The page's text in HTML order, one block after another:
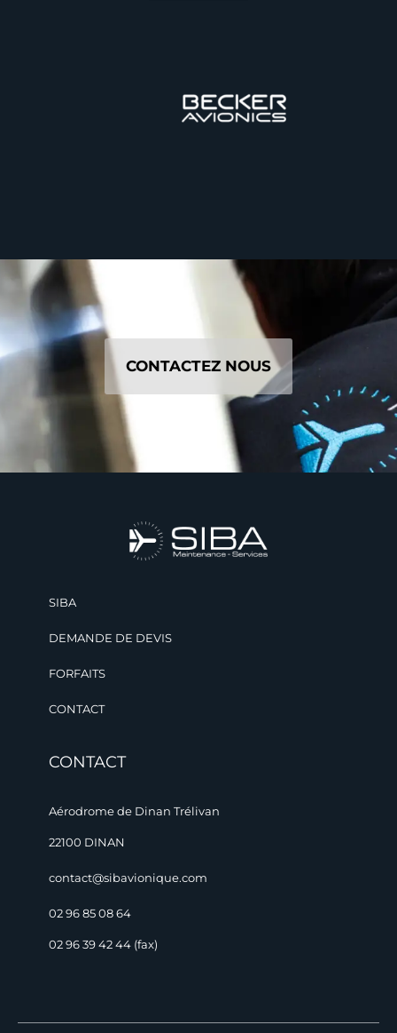
CONTACTEZ NOUS
SIBA
DEMANDE DE DEVIS
FORFAITS
CONTACT
CONTACT
Aérodrome de Dinan Trélivan
22100 DINAN
contact@sibavionique.com
02 96 85 08 64
02 96 39 42 44 (fax)